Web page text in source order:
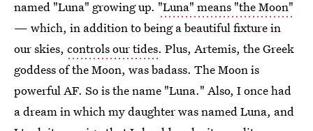
named "Luna" growing up. "Luna" means "the Moon"
— which, in addition to being a beautiful fixture in
our skies, controls our tides. Plus, Artemis, the Greek
goddess of the Moon, was badass. The Moon is
powerful AF. So is the name "Luna." Also, I once had
a dream in which my daughter was named Luna, and